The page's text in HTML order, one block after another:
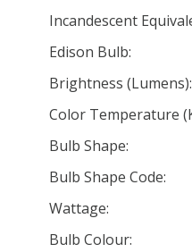
Incandescent
Edison Bulb:
Brightness (Lumens):
Color Temperature
Bulb Shape:
Bulb Shape Code:
Wattage:
Bulb Colour: